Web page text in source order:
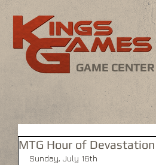
GAME CENTER
MTG Hour of
Sunday, July 16th